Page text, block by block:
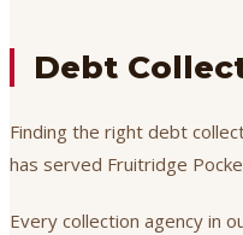
Debt
Finding the right debt
has served Fruitridge
Every collection agency in